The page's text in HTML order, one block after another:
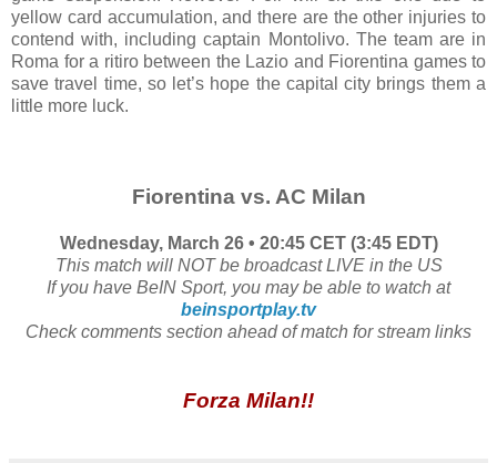
yellow card accumulation, and there are the other injuries to
contend with, including captain Montolivo. The team are in
Roma for a ritiro between the Lazio and Fiorentina games to
save travel time, so let’s hope the capital city brings them a
little more luck.
Fiorentina vs. AC Milan
Wednesday, March 26 • 20:45 CET (3:45 EDT)
This match will NOT be broadcast LIVE in the US
If you have BeIN Sport, you may be able to watch at
beinsportplay.tv
Check comments section ahead of match for stream links
Forza Milan!!